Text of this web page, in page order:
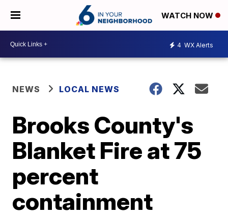
WATCH NOW
4 WX Alerts
NEWS LOCAL NEWS
Brooks County's
Blanket Fire at 75
percent
containment